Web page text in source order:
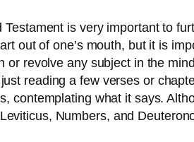
is very important to
out of one’s mouth, but it is
revolve any subject in the
reading a few verses or
contemplating what it says.
Numbers, and